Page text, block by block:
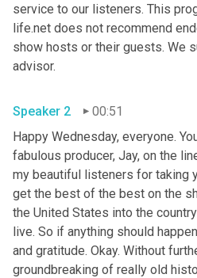
service to our listeners. This
life.net does not recommend
show hosts or their guests. We
Speaker 2
00:51
Happy Wednesday, everyone.
fabulous producer, Jay, on the
my beautiful listeners for taking
get the best of the best on the
the United States into the
live. So if anything should
and gratitude. Okay. Without
groundbreaking of really old